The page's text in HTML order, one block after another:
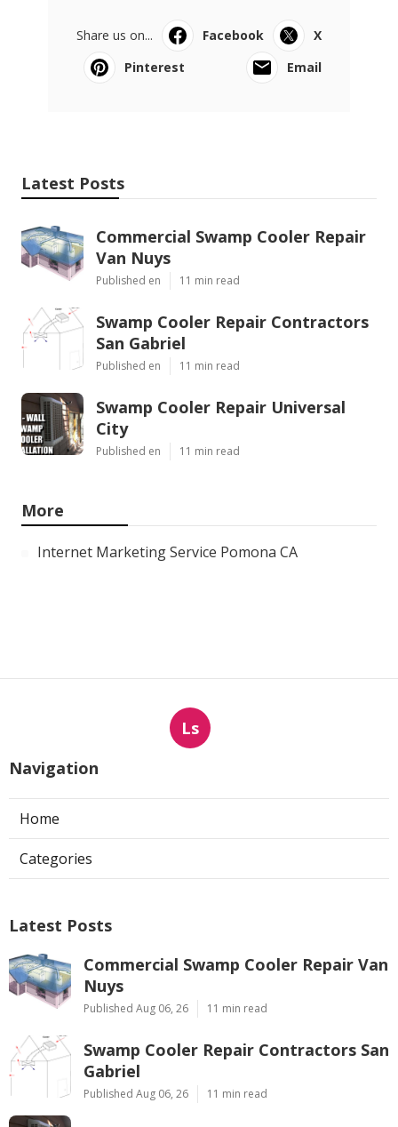
Share us on... Facebook
X
Pinterest
Email
Latest Posts
Commercial Swamp Cooler Repair
Van Nuys
Published en 11 min read
Swamp Cooler Repair Contractors
San Gabriel
Published en 11 min read
Swamp Cooler Repair Universal
City
Published en 11 min read
More
Internet Marketing Service Pomona CA
Ls
Navigation
Home
Categories
Latest Posts
Commercial Swamp Cooler Repair Van
Nuys
Published Aug 06, 26 11 min read
Swamp Cooler Repair Contractors San
Gabriel
Published Aug 06, 26 11 min read